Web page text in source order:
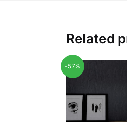
Related
-57%